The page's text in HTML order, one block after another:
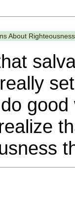
About Righteousness